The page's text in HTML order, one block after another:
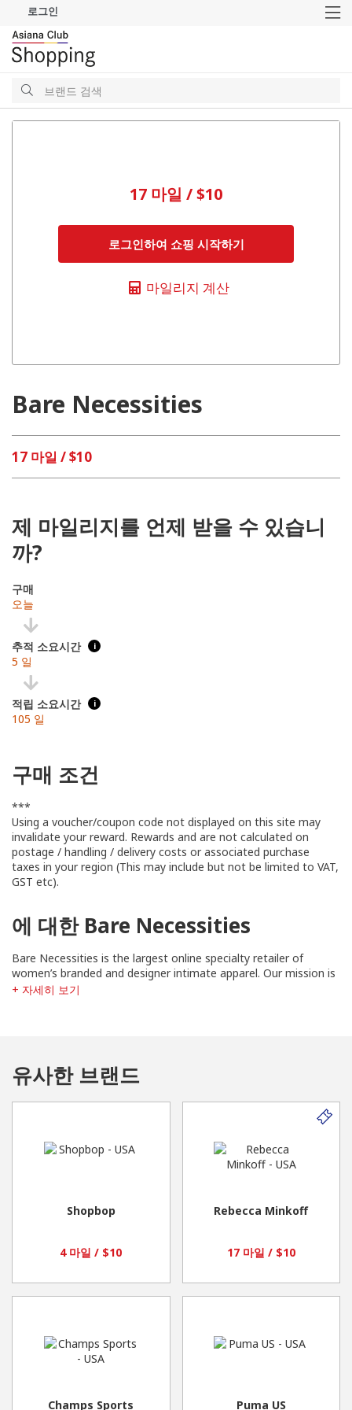
로그인
검
색검
17 마일 / $10
로그인하여 쇼핑 시작하기
마일리지 계산
Bare Necessities
17 마일 / $10
제 마일리지를 언제 받을 수 있습니
까?
구매
오늘
추적 소요시간 i
5 일
적립 소요시간 i
105 일
구매 조건
***
Using a voucher/coupon code not displayed on this site may
invalidate your reward. Rewards and are not calculated on
postage / handling / delivery costs or associated purchase
taxes in your region (This may include but not be limited to VAT,
GST etc).
에 대한 Bare Necessities
Bare Necessities is the largest online specialty retailer of
women’s branded and designer intimate apparel. Our mission is
simple: to lift women up. As the bra experts, we know that
Here’s how we provide support…beyond measure:
amBRAssadors™ is here to help fit women into the right bra.
They’re also here to meet every woman’s intimate apparel
unmatched range of bra brands, in band sizes 28 to 58 and cup
sized swimwear for average, full-busted and curvy women, plus
an array of shapewear, hosiery, panties, activewear and even
+ 자세히 보기
유사한 브랜드
Shopbop
4 마일 / $10
Rebecca Minkoff
17 마일 / $10
Champs Sports Puma US